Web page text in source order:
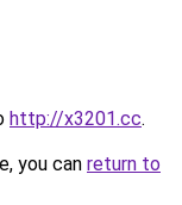
http://x3201.cc.
you can return to